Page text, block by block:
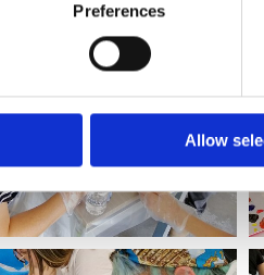
Preferences
Allow